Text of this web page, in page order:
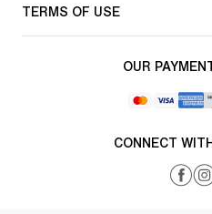
TERMS OF USE
OUR
CONNECT